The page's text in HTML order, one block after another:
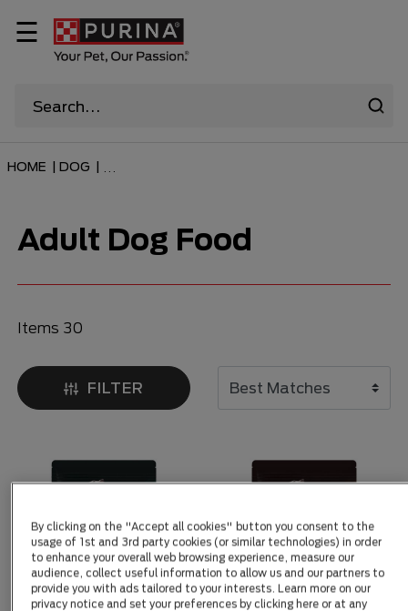
☰
HOME | DOG |
Adult Dog Food
Items 30
FILTER
By clicking on the "Accept all cookies" button you consent to the
usage of 1st and 3rd party cookies (or similar technologies) in order
to enhance your overall web browsing experience, measure our
audience, collect useful information to allow us and our partners to
provide you with ads tailored to your interests. Learn more on our
privacy notice and set your preferences by clicking here or at any